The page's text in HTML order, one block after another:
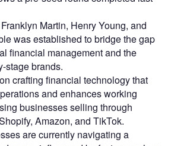
Martin, Henry Young, and
was established to bridge the gap
financial management and the
stage brands.
crafting financial technology that
and enhances working
businesses selling through
Amazon, and TikTok.
are currently navigating a